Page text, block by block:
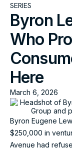
SERIES
Byron
Who
Here
March 6, 2026
Byron Eugene
$250,000 in
Avenue had